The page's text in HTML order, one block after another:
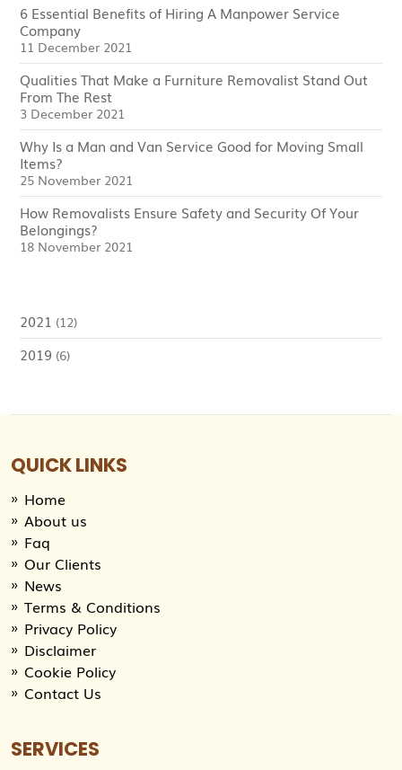
6 Essential Benefits of Hiring A Manpower Service
Company
11 December 2021
Qualities That Make a Furniture Removalist Stand Out
From The Rest
3 December 2021
Why Is a Man and Van Service Good for Moving Small
Items?
25 November 2021
How Removalists Ensure Safety and Security Of Your
Belongings?
18 November 2021
2021 (12)
2019 (6)
QUICK LINKS
Home
About us
Faq
Our Clients
News
Terms & Conditions
Privacy Policy
Disclaimer
Cookie Policy
Contact Us
SERVICES